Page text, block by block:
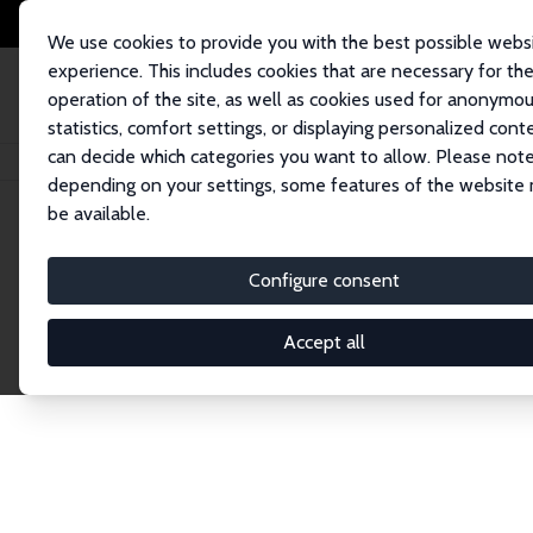
We use cookies to provide you with the best possible
experience. This includes cookies that are necessary for the
operation of the site, as well as cookies used for
statistics, comfort settings, or displaying personalized
can decide which categories you want to allow. Please
depending on your settings, some features of the website
be available.
Configure consent
Accept all
Home Network Search
Explore the
Connnect with the brightest minds in labor
Fellows and Affiliates. Filter by institution,